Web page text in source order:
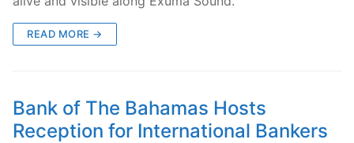
READ MORE →
Bank of The Bahamas Hosts
Reception for International Bankers